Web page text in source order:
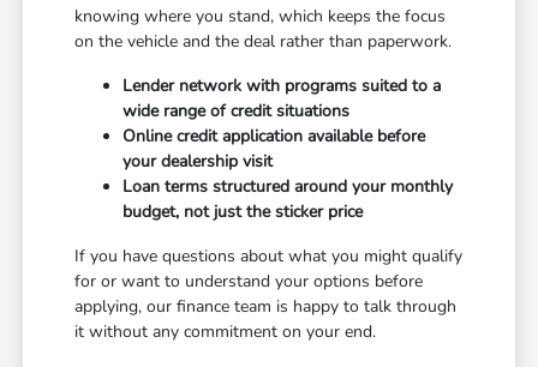
knowing where you stand, which keeps the focus
on the vehicle and the deal rather than paperwork.
Lender network with programs suited to a
wide range of credit situations
Online credit application available before
your dealership visit
Loan terms structured around your monthly
budget, not just the sticker price
If you have questions about what you might qualify
for or want to understand your options before
applying, our finance team is happy to talk through
it without any commitment on your end.